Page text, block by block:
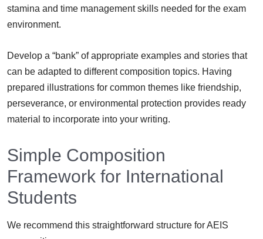
stamina and time management skills needed for the exam
environment.
Develop a “bank” of appropriate examples and stories that
can be adapted to different composition topics. Having
prepared illustrations for common themes like friendship,
perseverance, or environmental protection provides ready
material to incorporate into your writing.
Simple Composition
Framework for International
Students
We recommend this straightforward structure for AEIS